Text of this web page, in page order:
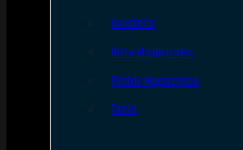
Holsters
Rifle Magazines
Pistol Magazines
Tools